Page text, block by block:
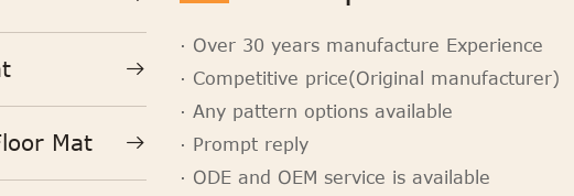
Mat
· Over 30 years manufacture Experience
· Competitive price(Original manufacturer)
· Any pattern options available
· Prompt reply
· ODE and OEM service is available